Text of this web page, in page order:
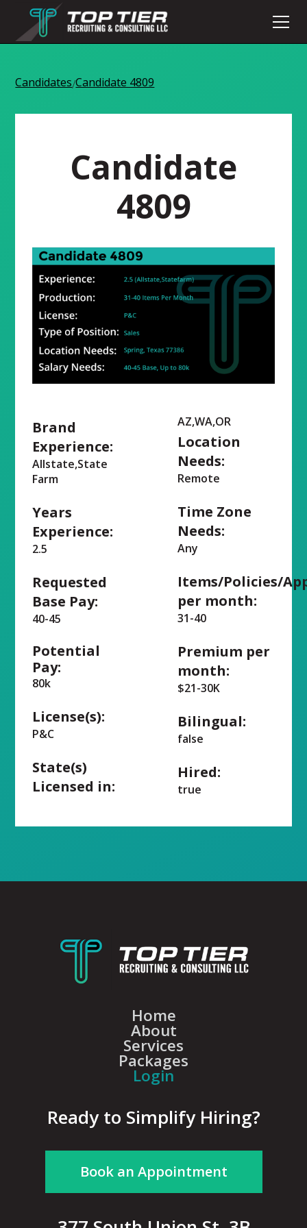
Candidates/Candidate 4809
Candidate
4809
Brand
Experience:
Allstate,State
Farm
Years
Experience:
2.5
Requested
Base Pay:
40-45
Potential
Pay:
80k
License(s):
P&C
State(s)
Licensed in:
AZ,WA,OR
Location
Needs:
Remote
Time Zone
Needs:
Any
Items/Policies/
per month:
31-40
Premium per
month:
$21-30K
Bilingual:
false
Hired:
true
Home
About
Services
Packages
Login
Ready to Simplify Hiring?
Book an Appointment